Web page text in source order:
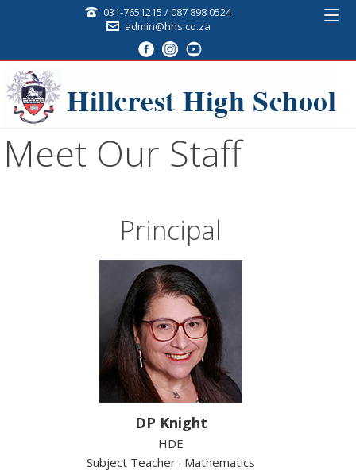
031-7651215 / 087 898 0524
admin@hhs.co.za
Meet Our Staff
Principal
DP Knight
HDE
Subject Teacher : Mathematics